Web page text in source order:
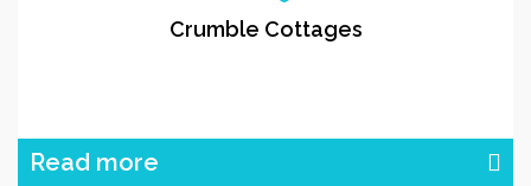
Crumble Cottages
Read more